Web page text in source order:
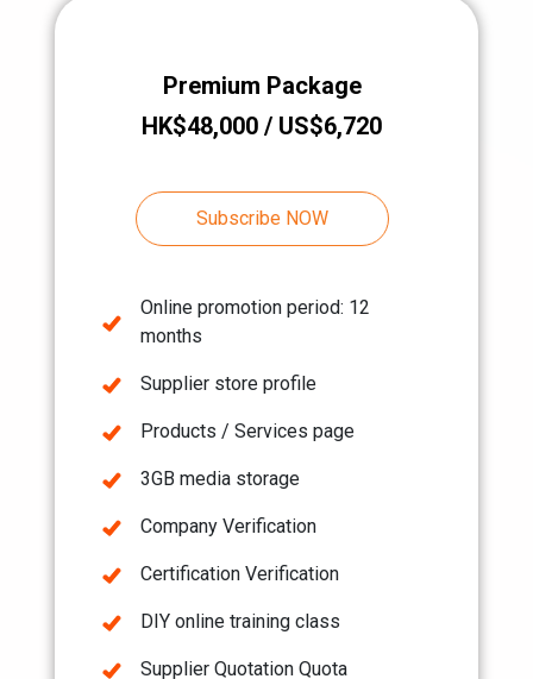
Premium Package
HK$48,000 / US$6,720
Subscribe NOW
Online promotion period: 12
months
Supplier store profile
Products / Services page
3GB media storage
Company Verification
Certification Verification
DIY online training class
Supplier Quotation Quota